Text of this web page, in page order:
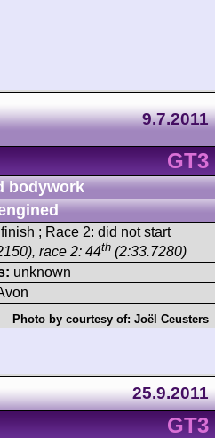
9.7.2011
GT3
bodywork
; Race 2: did not start
race 2: 44th (2:33.7280)
unknown
Photo by courtesy of: Joël Ceusters
25.9.2011
GT3